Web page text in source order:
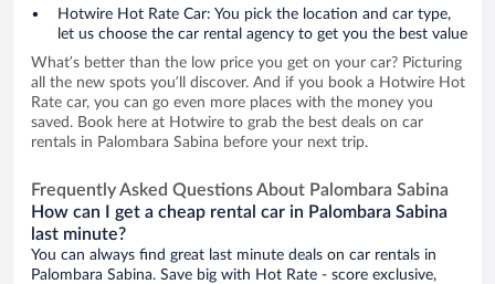
Hotwire Hot Rate Car: You pick the location and car type,
let us choose the car rental agency to get you the best value
What’s better than the low price you get on your car? Picturing
all the new spots you’ll discover. And if you book a Hotwire Hot
Rate car, you can go even more places with the money you
saved. Book here at Hotwire to grab the best deals on car
rentals in Palombara Sabina before your next trip.
Frequently Asked Questions About Palombara Sabina
How can I get a cheap rental car in Palombara Sabina
last minute?
You can always find great last minute deals on car rentals in
Palombara Sabina. Save big with Hot Rate - score exclusive,